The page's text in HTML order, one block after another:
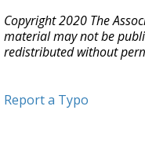
Copyright 2020 The
material may not be
redistributed without
Report a Typo